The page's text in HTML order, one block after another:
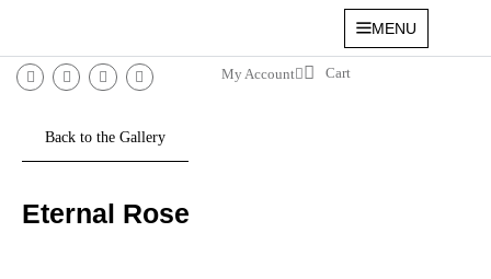
MENU
My Account
Eternal Rose